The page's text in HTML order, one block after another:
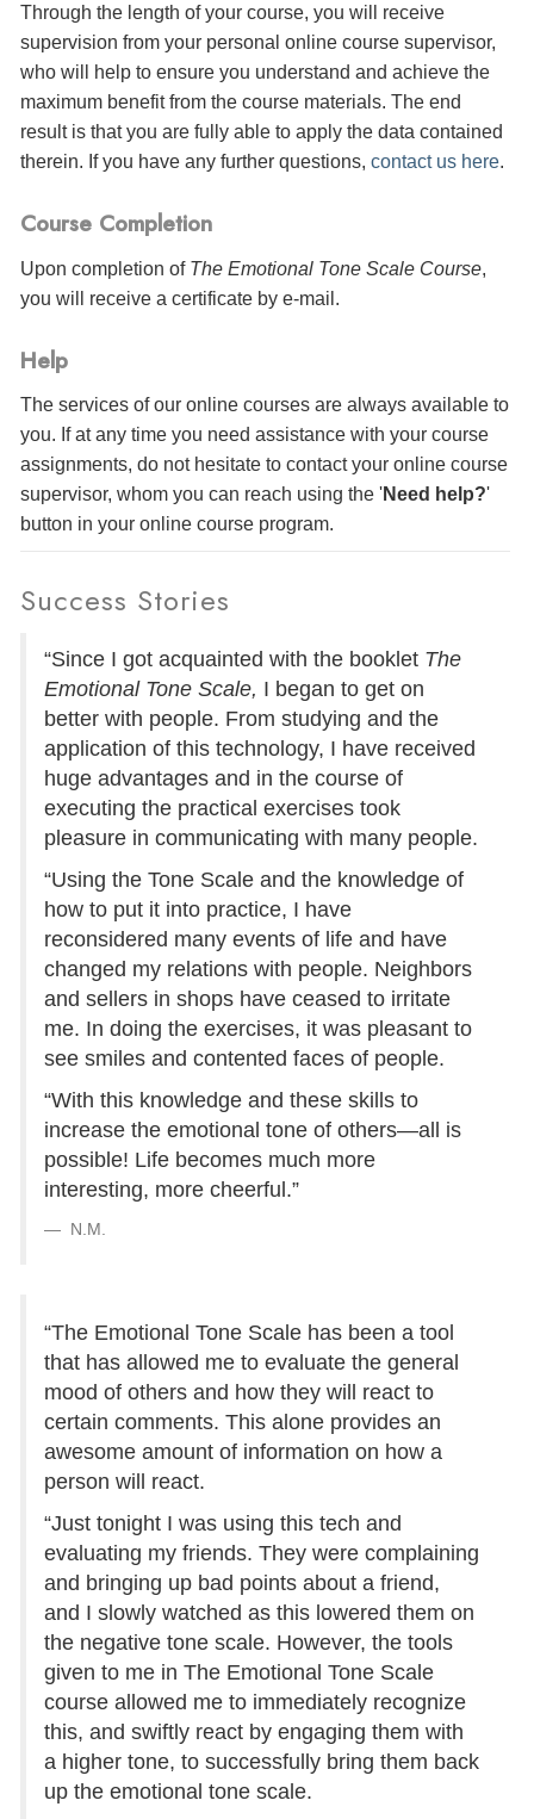
Through the length of your course, you will receive
supervision from your personal online course supervisor,
who will help to ensure you understand and achieve the
maximum benefit from the course materials. The end
result is that you are fully able to apply the data contained
therein. If you have any further questions, contact us here.
Course Completion
Upon completion of The Emotional Tone Scale Course,
you will receive a certificate by e-mail .
Help
The services of our online courses are always available to
you. If at any time you need assistance with your course
assignments, do not hesitate to contact your online course
supervisor, whom you can reach using the 'Need help?'
button in your online course program.
Success Stories
“Since I got acquainted with the booklet The
Emotional Tone Scale, I began to get on
better with people. From studying and the
application of this technology, I have received
huge advantages and in the course of
executing the practical exercises took
pleasure in communicating with many people.
“Using the Tone Scale and the knowledge of
how to put it into practice, I have
reconsidered many events of life and have
changed my relations with people. Neighbors
and sellers in shops have ceased to irritate
me. In doing the exercises, it was pleasant to
see smiles and contented faces of people.
“With this knowledge and these skills to
increase the emotional tone of others—all is
possible! Life becomes much more
interesting, more cheerful.”
N.M.
“The Emotional Tone Scale has been a tool
that has allowed me to evaluate the general
mood of others and how they will react to
certain comments. This alone provides an
awesome amount of information on how a
person will react.
“Just tonight I was using this tech and
evaluating my friends. They were complaining
and bringing up bad points about a friend,
and I slowly watched as this lowered them on
the negative tone scale. However, the tools
given to me in The Emotional Tone Scale
course allowed me to immediately recognize
this, and swiftly react by engaging them with
a higher tone, to successfully bring them back
up the emotional tone scale.